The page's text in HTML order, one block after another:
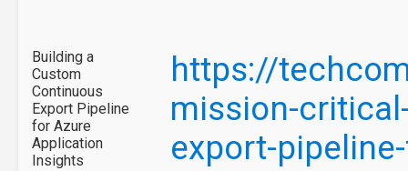
Building a
Custom
Continuous
Export Pipeline
for Azure
Application
Insights
https://
mission-
export-